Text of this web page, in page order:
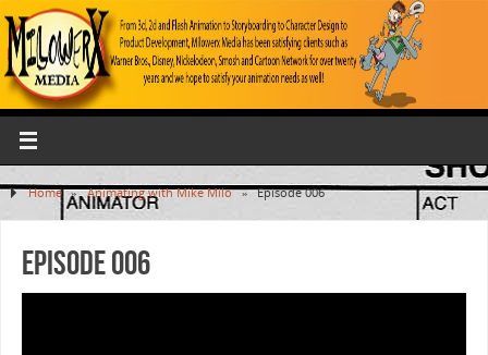
Home » Animating with Mike Milo » Episode 006
Episode 006